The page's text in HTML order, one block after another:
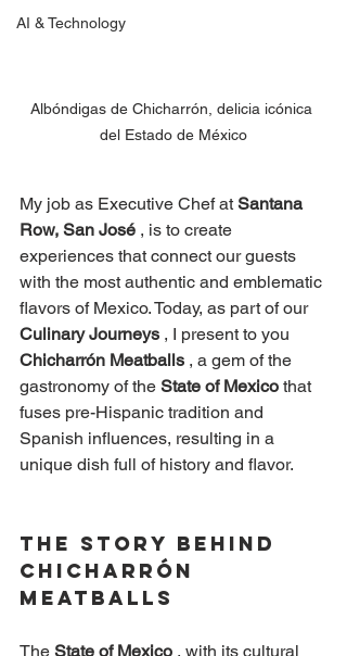
AI & Technology
Albóndigas de Chicharrón, delicia icónica
del Estado de México
My job as Executive Chef at Santana
Row, San José , is to create
experiences that connect our guests
with the most authentic and emblematic
flavors of Mexico. Today, as part of our
Culinary Journeys , I present to you
Chicharrón Meatballs , a gem of the
gastronomy of the State of Mexico that
fuses pre-Hispanic tradition and
Spanish influences, resulting in a
unique dish full of history and flavor.
The Story Behind
Chicharrón
Meatballs
The State of Mexico , with its cultural